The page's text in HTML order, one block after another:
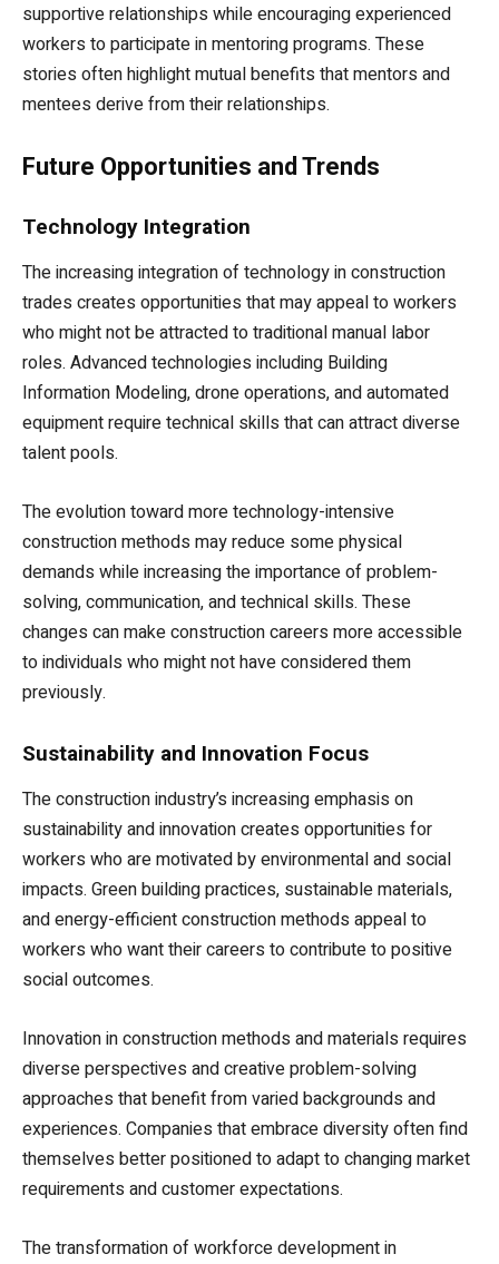
supportive relationships while encouraging experienced
workers to participate in mentoring programs. These
stories often highlight mutual benefits that mentors and
mentees derive from their relationships.
Future Opportunities and Trends
Technology Integration
The increasing integration of technology in construction
trades creates opportunities that may appeal to workers
who might not be attracted to traditional manual labor
roles. Advanced technologies including Building
Information Modeling, drone operations, and automated
equipment require technical skills that can attract diverse
talent pools.
The evolution toward more technology-intensive
construction methods may reduce some physical
demands while increasing the importance of problem-
solving, communication, and technical skills. These
changes can make construction careers more accessible
to individuals who might not have considered them
previously.
Sustainability and Innovation Focus
The construction industry’s increasing emphasis on
sustainability and innovation creates opportunities for
workers who are motivated by environmental and social
impacts. Green building practices, sustainable materials,
and energy-efficient construction methods appeal to
workers who want their careers to contribute to positive
social outcomes.
Innovation in construction methods and materials requires
diverse perspectives and creative problem-solving
approaches that benefit from varied backgrounds and
experiences. Companies that embrace diversity often find
themselves better positioned to adapt to changing market
requirements and customer expectations.
The transformation of workforce development in